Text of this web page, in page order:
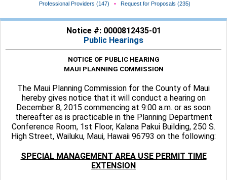
Professional Providers (147)
• Request for Proposals (235)
Notice #: 0000812435-01
Public Hearings
NOTICE OF PUBLIC HEARING
MAUI PLANNING COMMISSION
The Maui Planning Commission for the County of Maui
hereby gives notice that it will conduct a hearing on
December 8, 2015 commencing at 9:00 a.m. or as soon
thereafter as is practicable in the Planning Department
Conference Room, 1st Floor, Kalana Pakui Building, 250 S.
High Street, Wailuku, Maui, Hawaii 96793 on the following:
SPECIAL MANAGEMENT AREA USE PERMIT TIME
EXTENSION